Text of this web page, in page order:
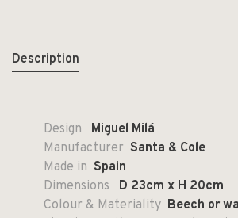
Description
Design
Miguel Milá
Manufacturer Santa & Cole
Made in Spain
Dimensions
D 23cm x H 20cm
Colour & Materiality Beech or